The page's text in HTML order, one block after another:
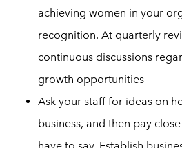
achieving women in your
recognition. At quarterly
continuous discussions
growth opportunities
Ask your staff for ideas on
business, and then pay